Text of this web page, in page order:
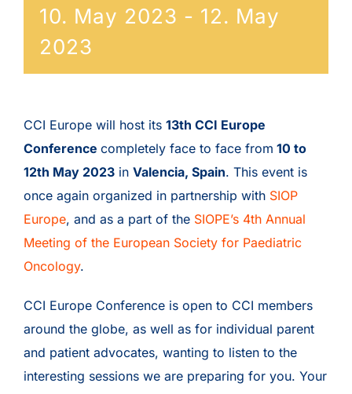
10. May 2023 - 12. May
2023
CCI Europe will host its 13th CCI Europe
Conference completely face to face from 10 to
12th May 2023in Valencia, Spain. This event is
once again organized in partnership with SIOP
Europe, and as a part of the SIOPE’s 4th Annual
Meeting of the European Society for Paediatric
Oncology.
CCI Europe Conference is open to CCI members
around the globe, as well as for individual parent
and patient advocates, wanting to listen to the
interesting sessions we are preparing for you. Your